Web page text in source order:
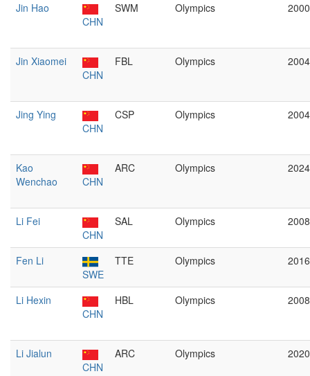
Jin Hao
CHN
SWM Olympics 2000
Jin Xiaomei
CHN
FBL Olympics 2004
Jing Ying
CHN
CSP Olympics 2004
Kao
Wenchao
CHN
ARC Olympics 2024
Li Fei
CHN
SAL Olympics 2008
Fen Li
SWE
TTE Olympics 2016
Li Hexin
CHN
HBL Olympics 2008
Li Jialun
CHN
ARC Olympics 2020